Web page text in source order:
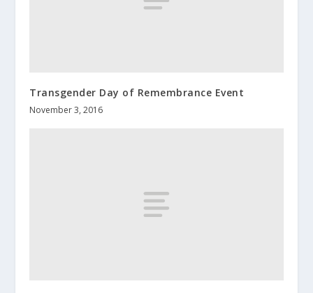
Transgender Day of Remembrance Event
November 3, 2016